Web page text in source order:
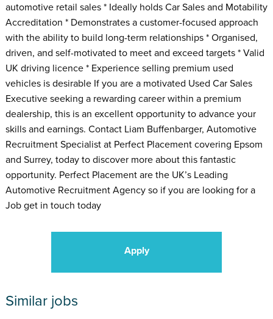
automotive retail sales * Ideally holds Car Sales and Motability
Accreditation * Demonstrates a customer-focused approach
with the ability to build long-term relationships * Organised,
driven, and self-motivated to meet and exceed targets * Valid
UK driving licence * Experience selling premium used
vehicles is desirable If you are a motivated Used Car Sales
Executive seeking a rewarding career within a premium
dealership, this is an excellent opportunity to advance your
skills and earnings. Contact Liam Buffenbarger, Automotive
Recruitment Specialist at Perfect Placement covering Epsom
and Surrey, today to discover more about this fantastic
opportunity. Perfect Placement are the UK’s Leading
Automotive Recruitment Agency so if you are looking for a
Job get in touch today
Apply
Similar jobs